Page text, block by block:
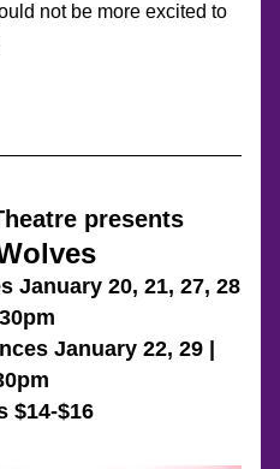
not be more excited to
presents
January 20, 21, 27, 28
January 22, 29 |
$14-$16